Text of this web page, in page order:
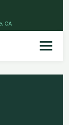
CA